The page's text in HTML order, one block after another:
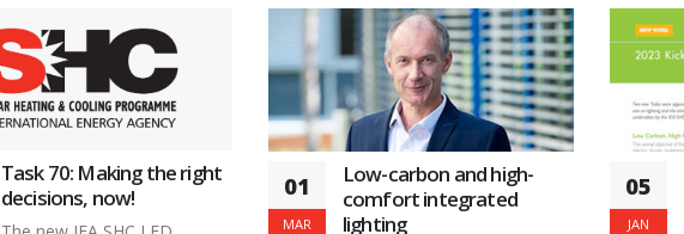
Task 70: Making the right
decisions, now!
01
MAR
Low-carbon and high-
comfort integrated
lighting
05
JAN